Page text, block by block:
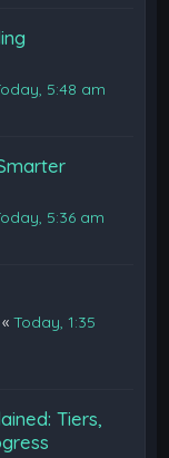
5:48 am
5:36 am
«Today, 1:35
Tiers,